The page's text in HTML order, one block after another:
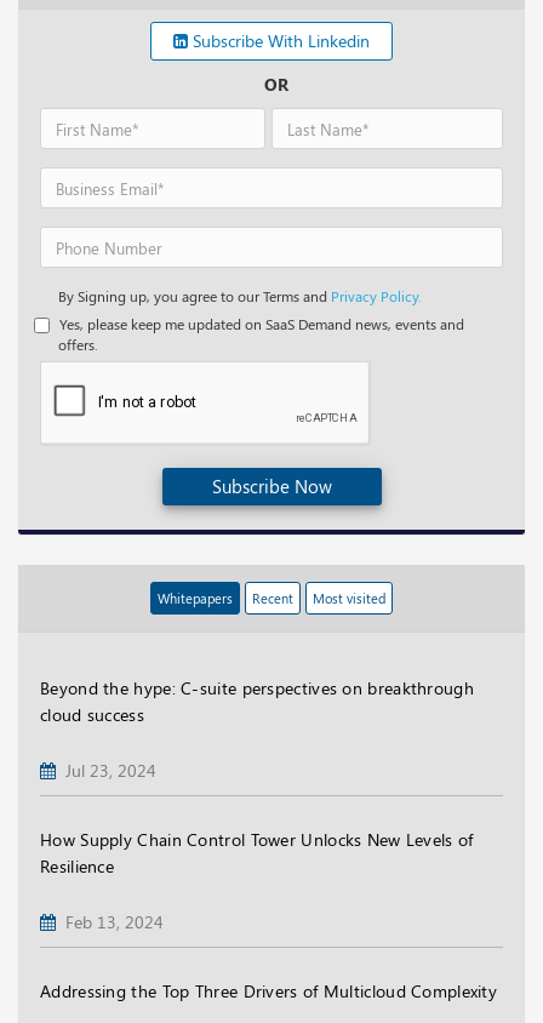
Subscribe With Linkedin
OR
By Signing up, you agree to our Terms and Privacy Policy.
Yes, please keep me updated on SaaS Demand news, events and
offers.
Subscribe Now
Whitepapers Recent Most visited
Beyond the hype: C-suite perspectives on breakthrough
cloud success
Jul 23, 2024
How Supply Chain Control Tower Unlocks New Levels of
Resilience
Feb 13, 2024
Addressing the Top Three Drivers of Multicloud Complexity